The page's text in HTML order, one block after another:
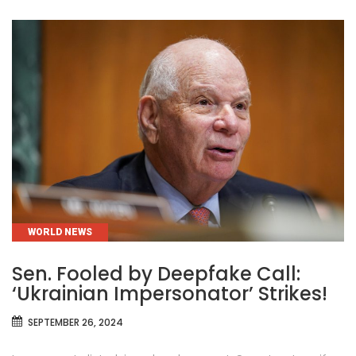
CATEGORIES
WORLD NEWS
Sen. Fooled by Deepfake Call:
‘Ukrainian Impersonator’ Strikes!
SEPTEMBER 26, 2024